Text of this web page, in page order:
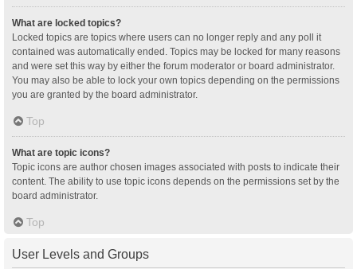
What are locked topics?
Locked topics are topics where users can no longer reply and any poll it
contained was automatically ended. Topics may be locked for many reasons
and were set this way by either the forum moderator or board administrator.
You may also be able to lock your own topics depending on the permissions
you are granted by the board administrator.
Top
What are topic icons?
Topic icons are author chosen images associated with posts to indicate their
content. The ability to use topic icons depends on the permissions set by the
board administrator.
Top
User Levels and Groups